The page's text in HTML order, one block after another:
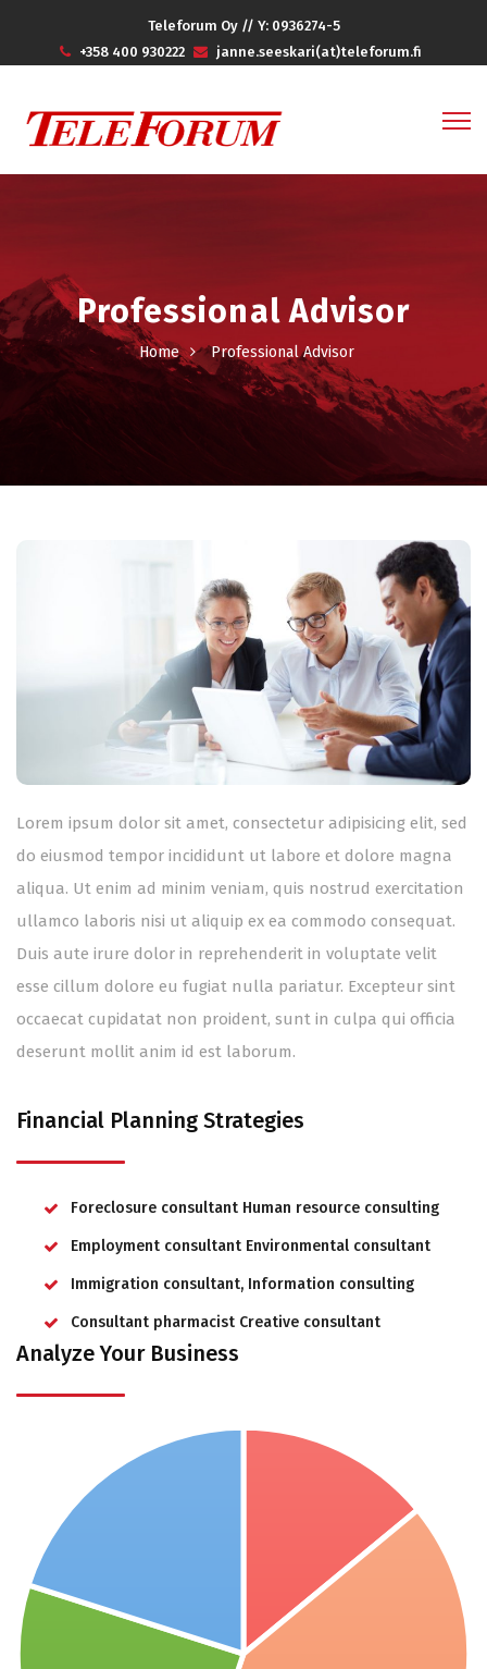
Teleforum Oy // Y: 0936274-5
+358 400 930222
janne.seeskari(at)teleforum.fi
Professional Advisor
Home Professional Advisor
Lorem ipsum dolor sit amet, consectetur adipisicing elit, sed
do eiusmod tempor incididunt ut labore et dolore magna
aliqua. Ut enim ad minim veniam, quis nostrud exercitation
ullamco laboris nisi ut aliquip ex ea commodo consequat.
Duis aute irure dolor in reprehenderit in voluptate velit
esse cillum dolore eu fugiat nulla pariatur. Excepteur sint
occaecat cupidatat non proident, sunt in culpa qui officia
deserunt mollit anim id est laborum.
Financial Planning Strategies
Foreclosure consultant Human resource consulting
Employment consultant Environmental consultant
Immigration consultant, Information consulting
Consultant pharmacist Creative consultant
Analyze Your Business